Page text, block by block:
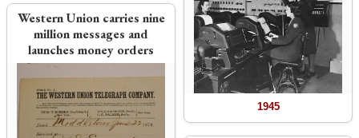
Western Union carries nine
million messages and
launches money orders
1945